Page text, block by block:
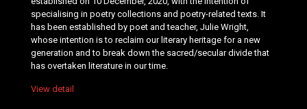
specialising in poetry collections and poetry-related texts. It
has been established by poet and teacher, Julie Wright,
whose intention is to reclaim our literary heritage for a new
generation and to break down the sacred/secular divide that
has overtaken literature in our time.
View detail